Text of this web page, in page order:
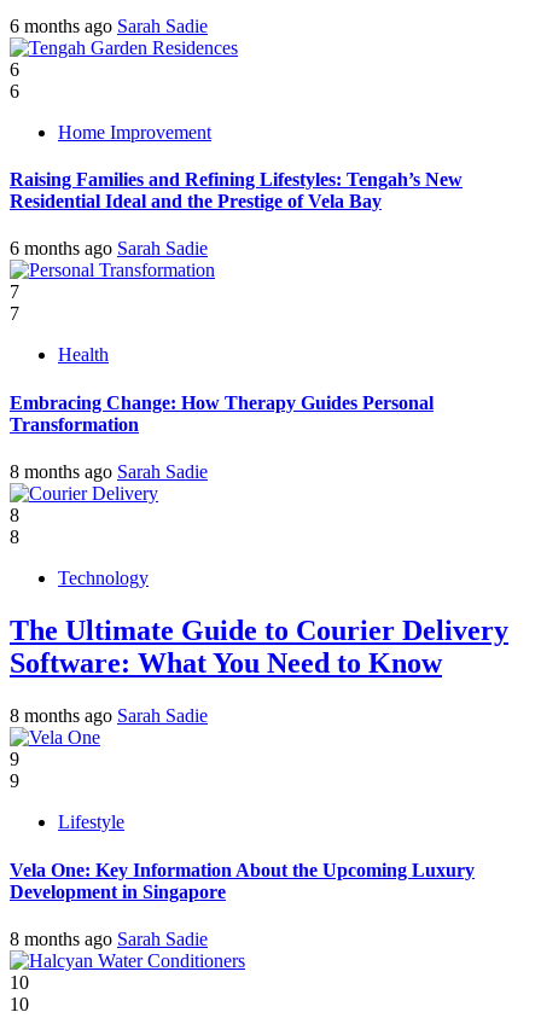
6 months ago Sarah Sadie
6
6
Home Improvement
Raising Families and Refining Lifestyles: Tengah’s New
Residential Ideal and the Prestige of Vela Bay
6 months ago Sarah Sadie
7
7
Health
Embracing Change: How Therapy Guides Personal
Transformation
8 months ago Sarah Sadie
8
8
Technology
The Ultimate Guide to Courier Delivery
Software: What You Need to Know
8 months ago Sarah Sadie
9
9
Lifestyle
Vela One: Key Information About the Upcoming Luxury
Development in Singapore
8 months ago Sarah Sadie
10
10